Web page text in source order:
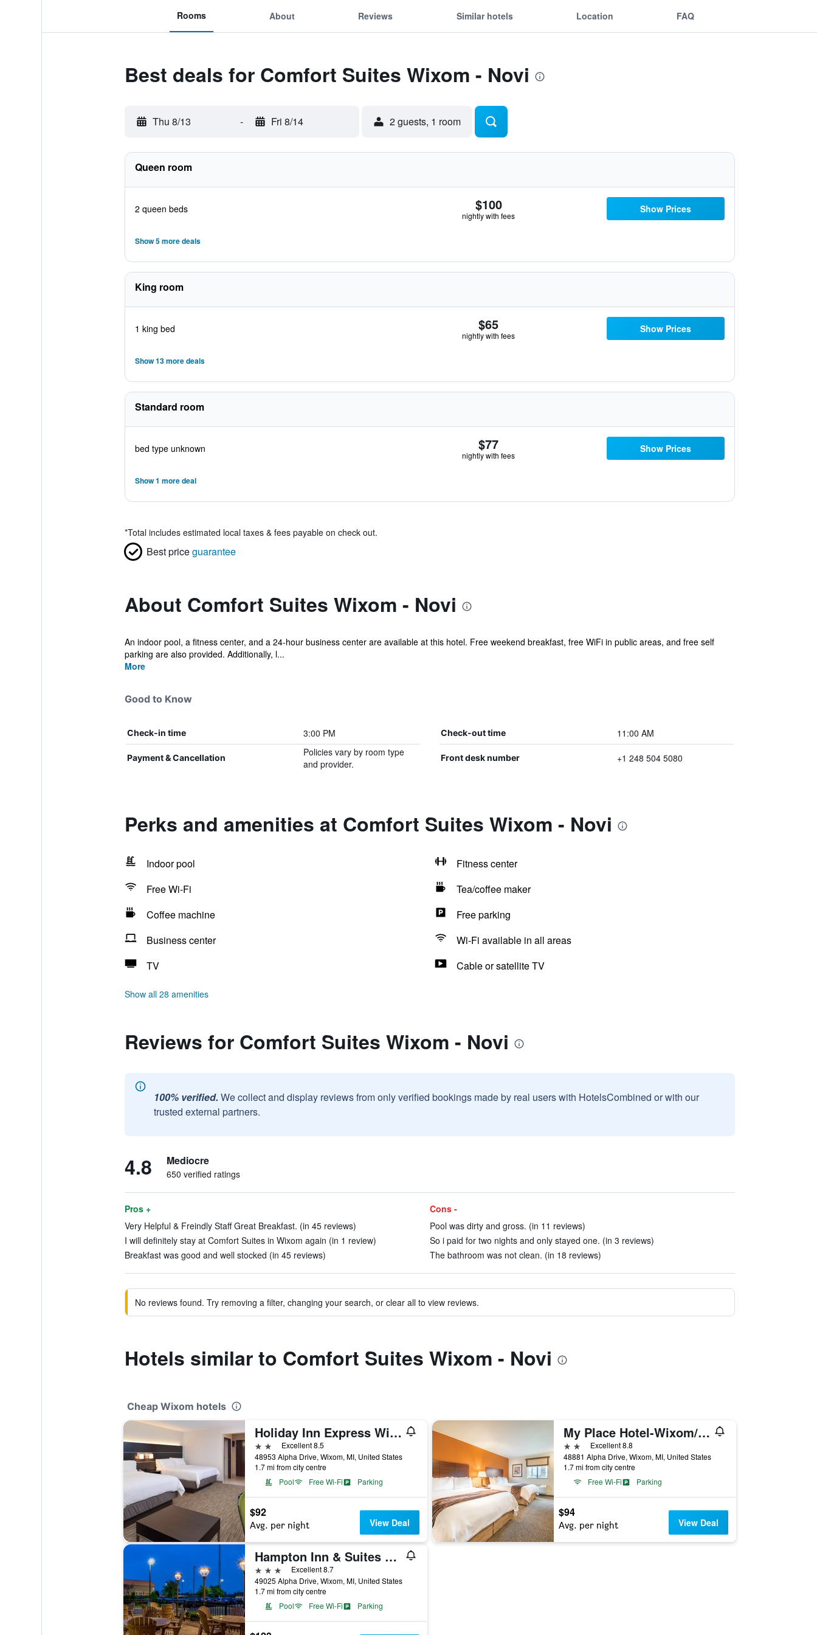
Rooms About Reviews Similar hotels Location FAQ
Best deals for Comfort Suites Wixom - Novi
Thu 8/13 - Fri 8/14 2 guests, 1 room
Queen room
2 queen beds $100
nightly with fees
Show Prices
Show 5 more deals
King room
1 king bed $65
nightly with fees
Show Prices
Show 13 more deals
Standard room
bed type unknown $77
nightly with fees
Show Prices
Show 1 more deal
*Total includes estimated local taxes & fees payable on check out.
Best priceguarantee
About Comfort Suites Wixom - Novi
An indoor pool, a fitness center, and a 24-hour business center are available at this hotel. Free weekend breakfast, free WiFi in public areas, and free self
parking are also provided. Additionally, l...
More
Good to Know
Check-in time 3:00 PM Check-out time 11:00 AM
Payment & Cancellation
Policies vary by room type
and provider.
Front desk number +1 248 504 5080
Perks and amenities at Comfort Suites Wixom - Novi
Indoor pool
Fitness center
Free Wi-Fi
Tea/coffee maker
Coffee machine
Free parking
Business center
Wi-Fi available in all areas
TV
Cable or satellite TV
Show all 28 amenities
Reviews for Comfort Suites Wixom - Novi
100% verified. We collect and display reviews from only verified bookings made by real users with HotelsCombined or with our
trusted external partners.
4.8 Mediocre
650 verified ratings
Pros +
Very Helpful & Freindly Staff Great Breakfast. (in 45 reviews)
I will definitely stay at Comfort Suites in Wixom again (in 1 review)
Breakfast was good and well stocked (in 45 reviews)
Cons -
Pool was dirty and gross. (in 11 reviews)
So i paid for two nights and only stayed one. (in 3 reviews)
The bathroom was not clean. (in 18 reviews)
No reviews found. Try removing a filter, changing your search, or clear all to view reviews.
Hotels similar to Comfort Suites Wixom - Novi
Cheap Wixom hotels
Holiday Inn Express Wixom By IHG
2 stars Excellent 8.5
48953 Alpha Drive, Wixom, MI, United States
1.7 mi from city centre
Pool
Free Wi-Fi Parking
$92
Avg. per night View Deal
My Place Hotel-Wixom/Novi/Detroit, MI
2 stars Excellent 8.8
48881 Alpha Drive, Wixom, MI, United States
1.7 mi from city centre
Free Wi-Fi
Parking
$94
Avg. per night View Deal
Hampton Inn & Suites Detroit/Wixom
3 stars
Excellent 8.7
49025 Alpha Drive, Wixom, MI, United States
1.7 mi from city centre
Pool
Free Wi-Fi Parking